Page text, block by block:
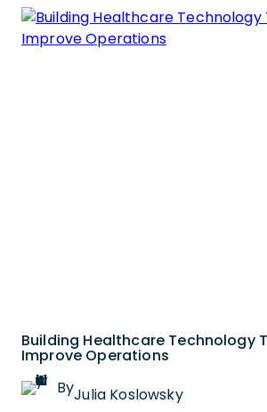
Building Healthcare Technology
Improve Operations
ByJulia Koslowsky